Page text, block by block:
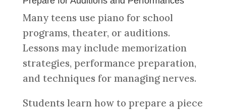
Many teens use piano for school
programs, theater, or auditions.
Lessons may include memorization
strategies, performance preparation,
and techniques for managing nerves.
Students learn how to prepare a piece